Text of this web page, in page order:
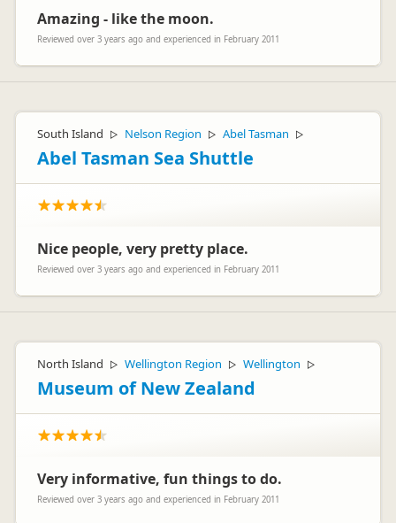
Amazing - like the moon.
Reviewed over 3 years ago and experienced in February 2011
South Island ▷ Nelson Region ▷ Abel Tasman ▷
Abel Tasman Sea Shuttle
Nice people, very pretty place.
Reviewed over 3 years ago and experienced in February 2011
North Island ▷ Wellington Region ▷ Wellington ▷
Museum of New Zealand
Very informative, fun things to do.
Reviewed over 3 years ago and experienced in February 2011